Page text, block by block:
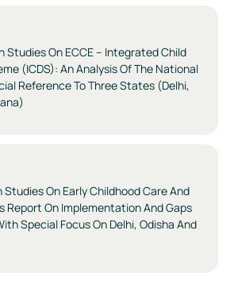
Studies On ECCE – Integrated Child
(ICDS): An Analysis Of The National
Reference To Three States (Delhi,
Studies On Early Childhood Care And
Report On Implementation And Gaps
Special Focus On Delhi, Odisha And